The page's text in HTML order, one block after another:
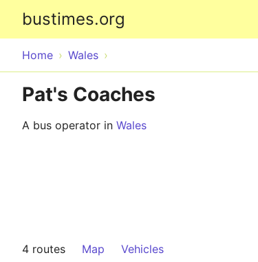
bustimes.org
Home Wales
Pat's Coaches
A bus operator in Wales
4 routes Map Vehicles